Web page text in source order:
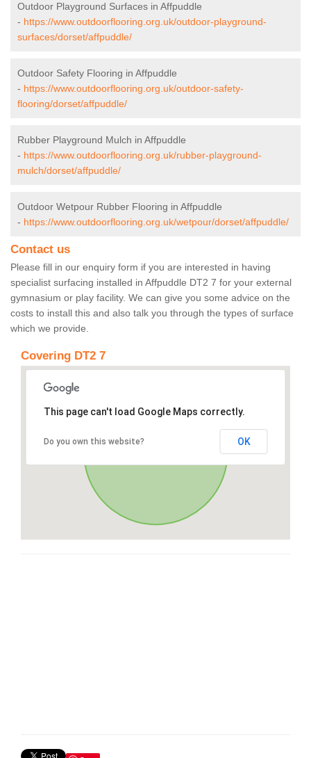
Outdoor Playground Surfaces in Affpuddle
- https://www.outdoorflooring.org.uk/outdoor-playground-
surfaces/dorset/affpuddle/
Outdoor Safety Flooring in Affpuddle
- https://www.outdoorflooring.org.uk/outdoor-safety-
flooring/dorset/affpuddle/
Rubber Playground Mulch in Affpuddle
- https://www.outdoorflooring.org.uk/rubber-playground-
mulch/dorset/affpuddle/
Outdoor Wetpour Rubber Flooring in Affpuddle
- https://www.outdoorflooring.org.uk/wetpour/dorset/affpuddle/
Contact us
Please fill in our enquiry form if you are interested in having
specialist surfacing installed in Affpuddle DT2 7 for your external
gymnasium or play facility. We can give you some advice on the
costs to install this and also talk you through the types of surface
which we provide.
Covering DT2 7
This page can't load Google Maps correctly.
Do you own this website? OK